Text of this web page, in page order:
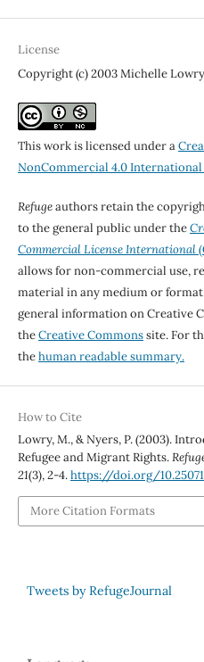
License
Copyright (c) 2003 Michelle
This work is licensed under a
NonCommercial 4.0 International
Refugeauthors retain the
to the general public under the
Commercial License International
allows for non-commercial use,
material in any medium or
general information on Creative
theCreative Commonssite. For
thehuman readable summary.
How to Cite
Lowry, M., & Nyers, P. (2003).
Refugee and Migrant Rights.
21(3), 2-4.https://doi.org/
More Citation Formats
Tweets by RefugeJournal